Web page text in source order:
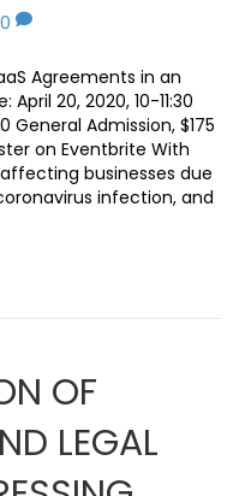
0
Agreements in an
20, 2020, 10-11:30
General Admission, $175
on Eventbrite With
businesses due
infection, and
OF
LEGAL